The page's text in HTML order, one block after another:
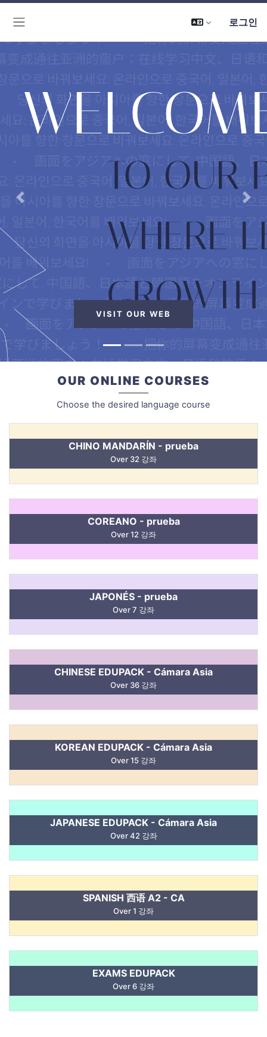
로그인
VISIT OUR WEB
Previous Next
OUR ONLINE COURSES
Choose the desired language course
CHINO MANDARÍN - prueba
Over 32 강좌
COREANO - prueba
Over 12 강좌
JAPONÉS - prueba
Over 7 강좌
CHINESE EDUPACK - Cámara Asia
Over 36 강좌
KOREAN EDUPACK - Cámara Asia
Over 15 강좌
JAPANESE EDUPACK - Cámara Asia
Over 42 강좌
SPANISH 西语 A2 - CA
Over 1 강좌
EXAMS EDUPACK
Over 6 강좌